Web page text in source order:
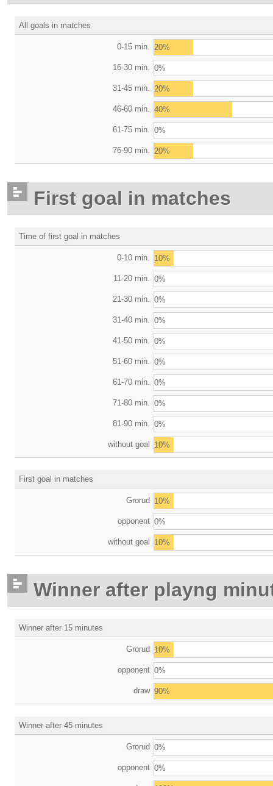
All goals in matches
0-15 min. 20%
16-30 min. 0%
31-45 min. 20%
46-60 min. 40%
61-75 min. 0%
76-90 min. 20%
First goal in matches
Time of first goal in matches
0-10 min. 10%
11-20 min. 0%
21-30 min. 0%
31-40 min. 0%
41-50 min. 0%
51-60 min. 0%
61-70 min. 0%
71-80 min. 0%
81-90 min. 0%
without goal 10%
First goal in matches
Grorud 10%
opponent 0%
without goal 10%
Winner after playng
Winner after 15 minutes
Grorud 10%
opponent 0%
draw 90%
Winner after 45 minutes
Grorud 0%
opponent 0%